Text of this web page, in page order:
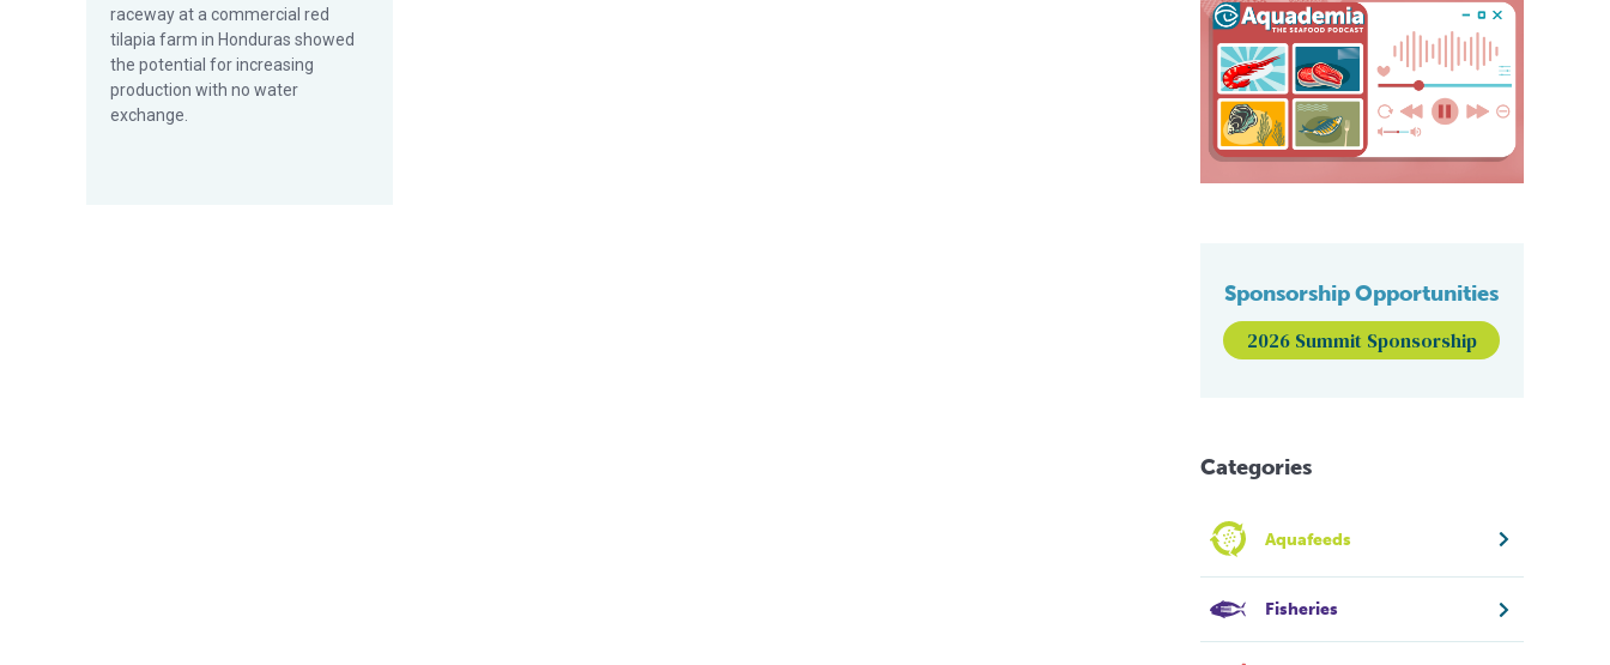
raceway at a commercial red
tilapia farm in Honduras showed
the potential for increasing
production with no water
exchange.
Sponsorship Opportunities
2026 Summit Sponsorship
Categories
Aquafeeds
Fisheries